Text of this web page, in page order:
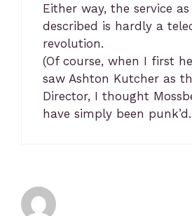
Either way, the service
described is hardly a
revolution.
(Of course, when I first
saw Ashton Kutcher as
Director, I thought
have simply been